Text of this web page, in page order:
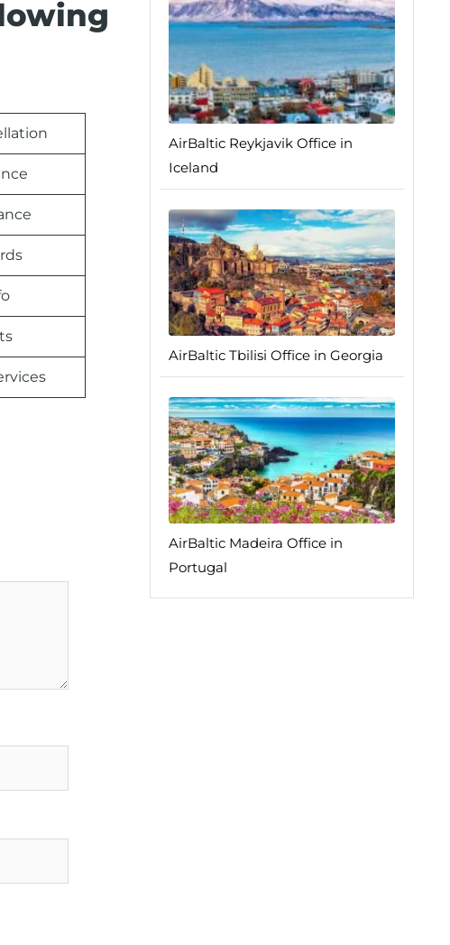
AirBaltic Reykjavik Office in
Iceland
AirBaltic Tbilisi Office in Georgia
AirBaltic Madeira Office in
Portugal